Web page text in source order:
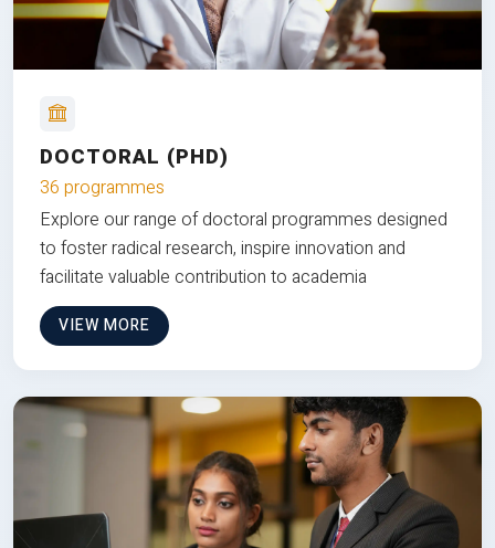
DOCTORAL (PHD)
36 programmes
Explore our range of doctoral programmes designed
to foster radical research, inspire innovation and
facilitate valuable contribution to academia
VIEW MORE